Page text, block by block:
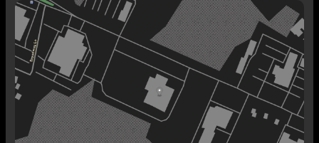
Sunday
Closed
Monday
9:00am - 8:00pm
Tuesday
9:00am - 6:00pm
Wednesday
9:00am - 6:00pm
Thursday
9:00am - 8:00pm
Friday
9:00am - 6:00pm
Saturday
9:00am - 6:00pm